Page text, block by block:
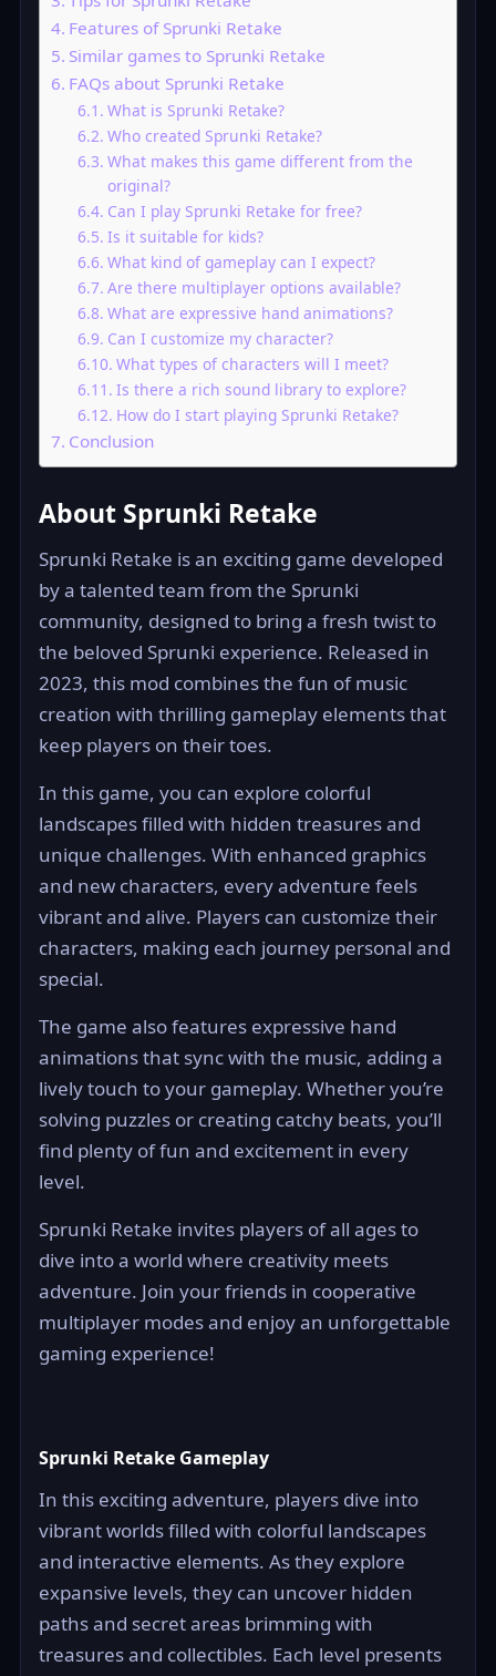
Features of Sprunki Retake
Similar games to Sprunki Retake
FAQs about Sprunki Retake
What is Sprunki Retake?
Who created Sprunki Retake?
What makes this game different from the
original?
Can I play Sprunki Retake for free?
Is it suitable for kids?
What kind of gameplay can I expect?
Are there multiplayer options available?
What are expressive hand animations?
Can I customize my character?
What types of characters will I meet?
Is there a rich sound library to explore?
How do I start playing Sprunki Retake?
Conclusion
About Sprunki Retake
Sprunki Retake is an exciting game developed
by a talented team from the Sprunki
community, designed to bring a fresh twist to
the beloved Sprunki experience. Released in
2023, this mod combines the fun of music
creation with thrilling gameplay elements that
keep players on their toes.
In this game, you can explore colorful
landscapes filled with hidden treasures and
unique challenges. With enhanced graphics
and new characters, every adventure feels
vibrant and alive. Players can customize their
characters, making each journey personal and
special.
The game also features expressive hand
animations that sync with the music, adding a
lively touch to your gameplay. Whether you’re
solving puzzles or creating catchy beats, you’ll
find plenty of fun and excitement in every
level.
Sprunki Retake invites players of all ages to
dive into a world where creativity meets
adventure. Join your friends in cooperative
multiplayer modes and enjoy an unforgettable
gaming experience!
Sprunki Retake Gameplay
In this exciting adventure, players dive into
vibrant worlds filled with colorful landscapes
and interactive elements. As they explore
expansive levels, they can uncover hidden
paths and secret areas brimming with
treasures and collectibles. Each level presents